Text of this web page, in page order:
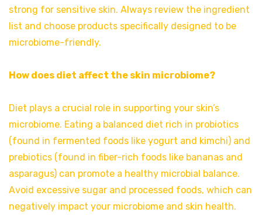
strong for sensitive skin. Always review the ingredient
list and choose products specifically designed to be
microbiome-friendly.
How does diet affect the skin microbiome?
Diet plays a crucial role in supporting your skin’s
microbiome. Eating a balanced diet rich in probiotics
(found in fermented foods like yogurt and kimchi) and
prebiotics (found in fiber-rich foods like bananas and
asparagus) can promote a healthy microbial balance.
Avoid excessive sugar and processed foods, which can
negatively impact your microbiome and skin health.